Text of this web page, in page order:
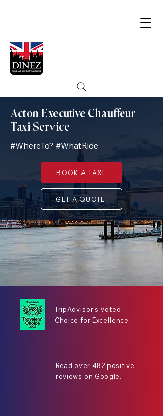
Acton Executive Chauffeur
Taxi Service
#WhereTo? #WhatRide
BOOK A TAXI
GET A QUOTE
TripAdvisor's Voted
Choice for Excellence
Read over 482 positive
reviews on Google.